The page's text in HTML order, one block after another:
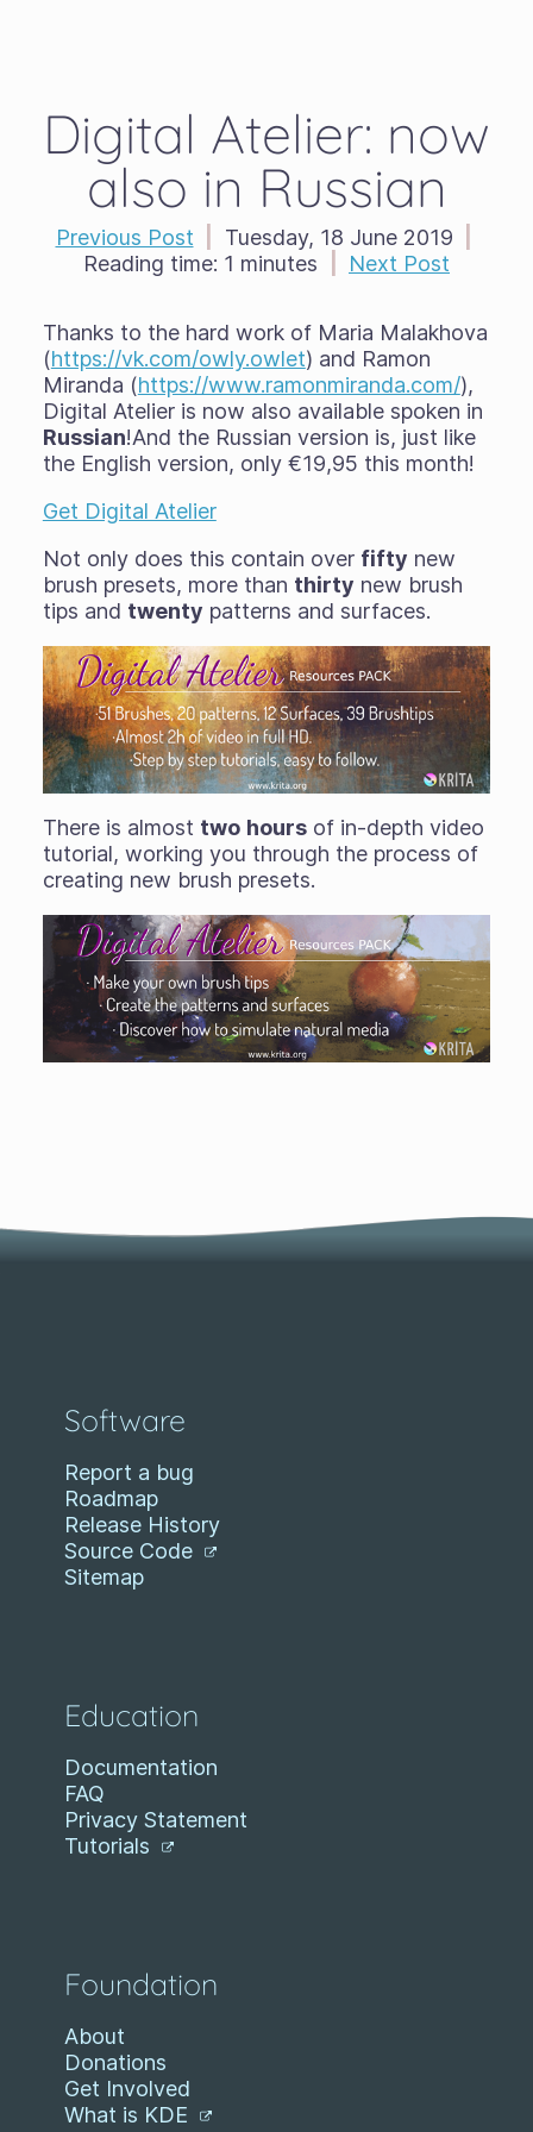
Digital Atelier: now
also in Russian
Previous Post Tuesday, 18 June 2019
Reading time: 1 minutes Next Post
Thanks to the hard work of Maria Malakhova
(https://vk.com/owly.owlet) and Ramon
Miranda (https://www.ramonmiranda.com/),
Digital Atelier is now also available spoken in
Russian!And the Russian version is, just like
the English version, only €19,95 this month!
Get Digital Atelier
Not only does this contain over fifty new
brush presets, more than thirty new brush
tips and twenty patterns and surfaces.
There is almost two hoursof in-depth video
tutorial, working you through the process of
creating new brush presets.
Software
Report a bug
Roadmap
Release History
Source Code
Sitemap
Education
Documentation
FAQ
Privacy Statement
Tutorials
Foundation
About
Donations
Get Involved
What is KDE